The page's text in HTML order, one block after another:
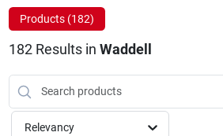
About Us
Products (182)
182Results in Waddell
Relevancy